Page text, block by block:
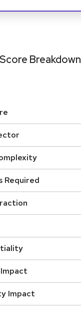
Breakdown
Required
Impact